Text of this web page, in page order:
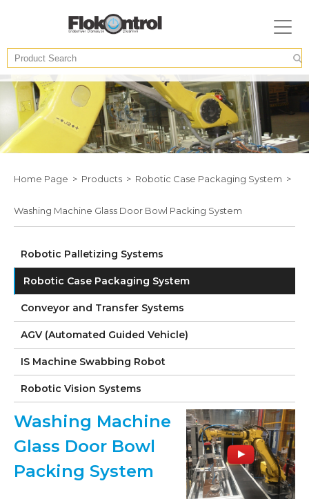
Home Page > Products > Robotic Case Packaging System >
Washing Machine Glass Door Bowl Packing System
Robotic Palletizing Systems
Robotic Case Packaging System
Conveyor and Transfer Systems
AGV (Automated Guided Vehicle)
IS Machine Swabbing Robot
Robotic Vision Systems
Washing Machine
Glass Door Bowl
Packing System